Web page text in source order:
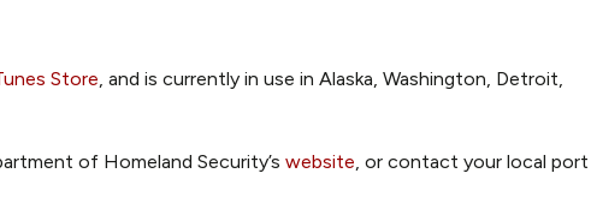
Store , and is currently in use in Alaska, Washington, Detroit,
of Homeland Security’s website, or contact your local port